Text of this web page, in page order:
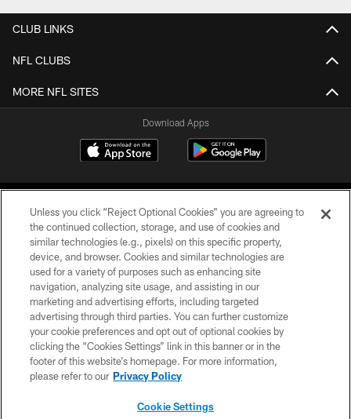
CLUB LINKS
NFL CLUBS
MORE NFL SITES
Download Apps
©2026 Jacksonville Jaguars, LLC. All Rights Reserved.
PRIVACY POLICY
ACCESSIBILITY
CONTACT US
SITE MAP
Unless you click “Reject Optional Cookies” you are agreeing to
the continued collection, storage, and use of cookies and
similar technologies (e.g., pixels) on this specific property,
device, and browser. Cookies and similar technologies are
used for a variety of purposes such as enhancing site
navigation, analyzing site usage, and assisting in our
marketing and advertising efforts, including targeted
advertising through third parties. You can further customize
your cookie preferences and opt out of optional cookies by
clicking the “Cookies Settings” link in this banner or in the
footer of this website’s homepage. For more information,
please refer to our Privacy Policy
Cookie Settings